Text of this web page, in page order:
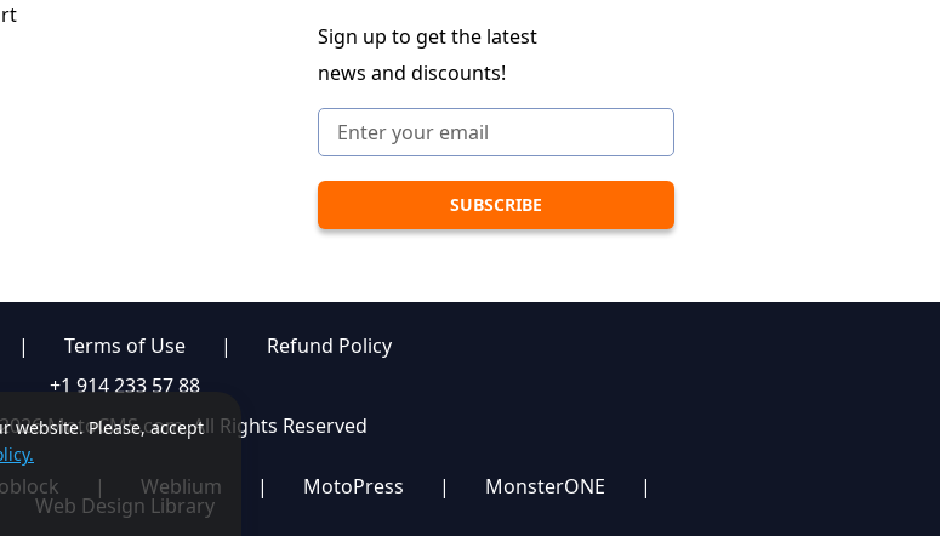
website. Please, accept
Sign up to get the latest
news and discounts!
| Terms of Use |
Refund Policy
+1 914 233 57 88
MotoCMS.com. All Rights Reserved
| Weblium | MotoPress | MonsterONE |
Web Design Library